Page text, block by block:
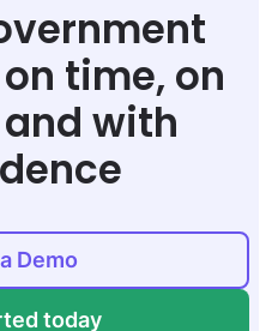
time, on
with
Demo
today